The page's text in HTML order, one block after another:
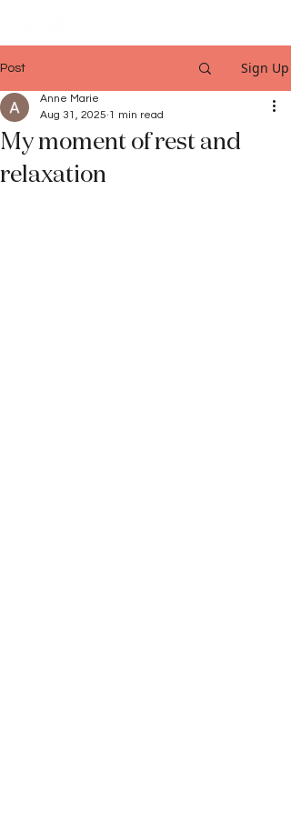
Post Sign Up
My moment of rest and
relaxation
Anne Marie
Aug 31, 2025 1 min read